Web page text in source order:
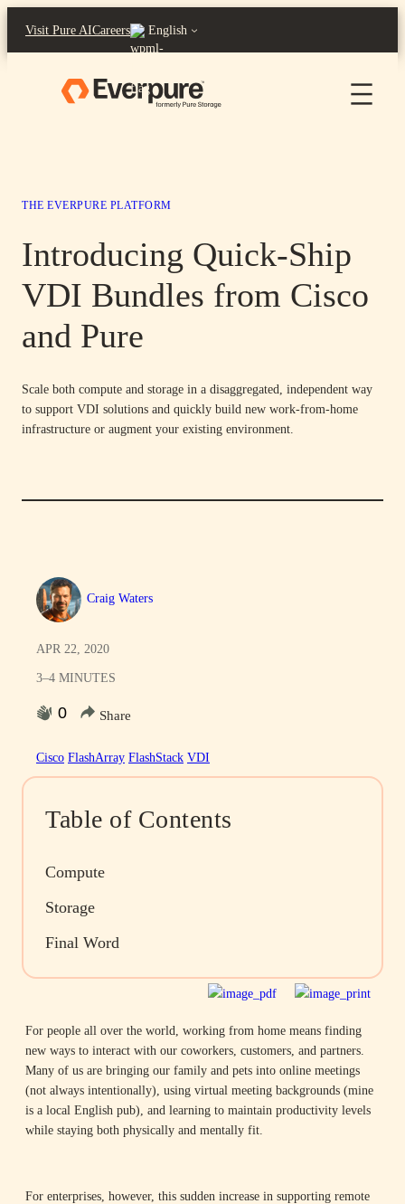
content
Visit Pure AICareers English
THE EVERPURE PLATFORM
Introducing Quick-Ship
VDI Bundles from Cisco
and Pure
Scale both compute and storage in a disaggregated, independent way
to support VDI solutions and quickly build new work-from-home
infrastructure or augment your existing environment.
Craig Waters
APR 22, 2020
3–4 MINUTES
0 Share
Cisco FlashArray FlashStack VDI
Table of Contents
Compute
Storage
Final Word
For people all over the world, working from home means finding
new ways to interact with our coworkers, customers, and partners.
Many of us are bringing our family and pets into online meetings
(not always intentionally), using virtual meeting backgrounds (mine
is a local English pub), and learning to maintain productivity levels
while staying both physically and mentally fit.
For enterprises, however, this sudden increase in supporting remote